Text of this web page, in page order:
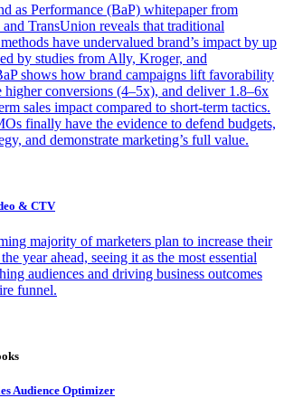
as Performance (BaP) whitepaper from
TransUnion reveals that traditional
have undervalued brand’s impact by up
by studies from Ally, Kroger, and
shows how brand campaigns lift favorability
conversions (4–5x), and deliver 1.8–6x
sales impact compared to short-term tactics.
finally have the evidence to defend budgets,
and demonstrate marketing’s full value.
& CTV
majority of marketers plan to increase their
year ahead, seeing it as the most essential
audiences and driving business outcomes
funnel.
Audience Optimizer